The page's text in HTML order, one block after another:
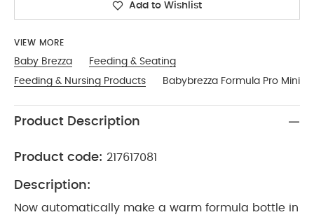
Add to Wishlist
VIEW MORE
Baby Brezza
Feeding & Seating
Feeding & Nursing Products
Babybrezza Formula Pro Mini
Product Description
Product code: 217617081
Description:
Now automatically make a warm formula bottle in